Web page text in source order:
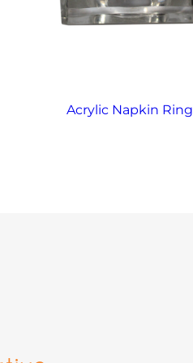
Acrylic Napkin Ring